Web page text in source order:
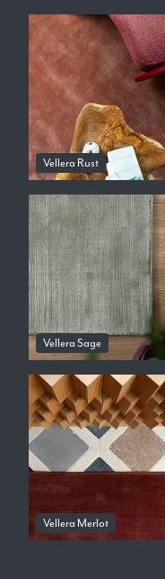
Vellera Rust
Vellera Sage
Vellera Merlot